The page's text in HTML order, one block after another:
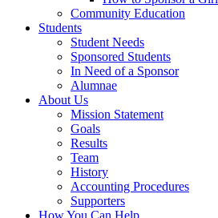
Community Education
Students
Student Needs
Sponsored Students
In Need of a Sponsor
Alumnae
About Us
Mission Statement
Goals
Results
Team
History
Accounting Procedures
Supporters
How You Can Help